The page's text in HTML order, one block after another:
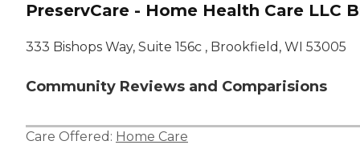
PreservCare - Home Health Care LLC
333 Bishops Way, Suite 156c , Brookfield, WI 53005
Community Reviews and Comparisions
Care Offered: Home Care